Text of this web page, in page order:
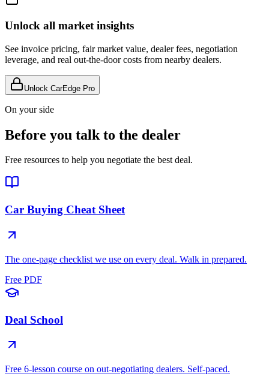
Unlock all market insights
See invoice pricing, fair market value, dealer fees, negotiation
leverage, and real out-the-door costs from nearby dealers.
Unlock CarEdge Pro
On your side
Before you talk to the dealer
Free resources to help you negotiate the best deal.
Car Buying Cheat Sheet
The one-page checklist we use on every deal. Walk in prepared.
Free PDF
Deal School
Free 6-lesson course on out-negotiating dealers. Self-paced.